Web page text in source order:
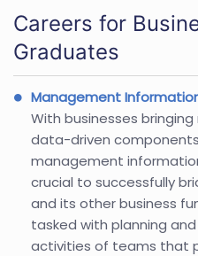
Careers for
Graduates
Management
With businesses
data-driven
management
crucial to successfully
and its other business
tasked with planning
activities of teams that